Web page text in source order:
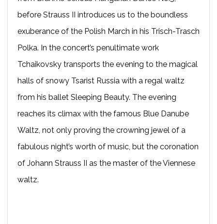
before Strauss II introduces us to the boundless
exuberance of the Polish March in his Trisch-Trasch
Polka. In the concert’s penultimate work
Tchaikovsky transports the evening to the magical
halls of snowy Tsarist Russia with a regal waltz
from his ballet Sleeping Beauty. The evening
reaches its climax with the famous Blue Danube
Waltz, not only proving the crowning jewel of a
fabulous night’s worth of music, but the coronation
of Johann Strauss II as the master of the Viennese
waltz.